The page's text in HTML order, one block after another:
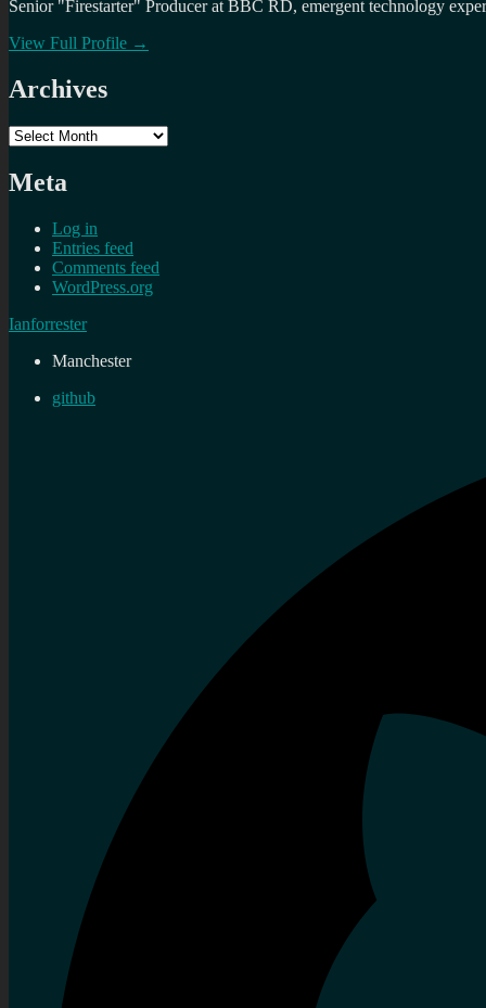
Senior "Firestarter" Producer at BBC RD, emergent technology
View Full Profile →
Archives
Archives
Meta
Log in
Entries feed
Comments feed
WordPress.org
Ianforrester
Manchester
github